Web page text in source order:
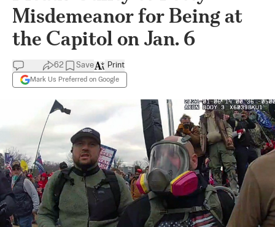
Misdemeanor for Being at
the Capitol on Jan. 6
62 Save
Mark Us Preferred on Google
Print